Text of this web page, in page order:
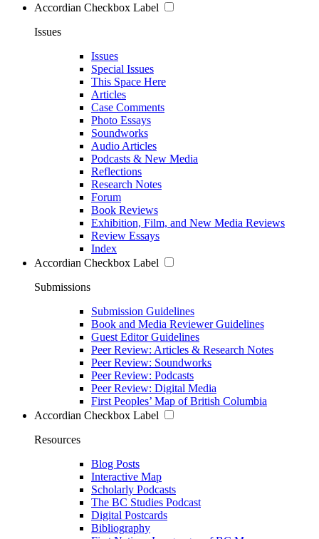
Accordian Checkbox Label
Issues
Issues
Special Issues
This Space Here
Articles
Case Comments
Photo Essays
Soundworks
Audio Articles
Podcasts & New Media
Reflections
Research Notes
Forum
Book Reviews
Exhibition, Film, and New Media Reviews
Review Essays
Index
Accordian Checkbox Label
Submissions
Submission Guidelines
Book and Media Reviewer Guidelines
Guest Editor Guidelines
Peer Review: Articles & Research Notes
Peer Review: Soundworks
Peer Review: Podcasts
Peer Review: Digital Media
First Peoples’ Map of British Columbia
Accordian Checkbox Label
Resources
Blog Posts
Interactive Map
Scholarly Podcasts
The BC Studies Podcast
Digital Postcards
Bibliography